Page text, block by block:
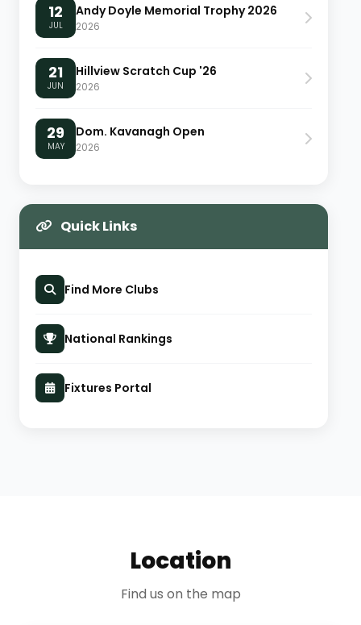
12
JUL
Andy Doyle Memorial Trophy 2026
2026
21
JUN
Hillview Scratch Cup '26
2026
29
MAY
Dom. Kavanagh Open
2026
Quick Links
Find More Clubs
National Rankings
Fixtures Portal
Location
Find us on the map